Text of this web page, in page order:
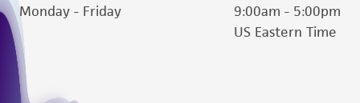
Monday - Friday
9:00am - 5:00pm
US Eastern Time